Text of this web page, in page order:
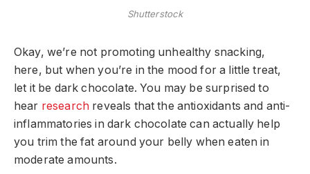
Shutterstock
Okay, we’re not promoting unhealthy snacking,
here, but when you’re in the mood for a little treat,
let it be dark chocolate. You may be surprised to
hear research reveals that the antioxidants and anti-
inflammatories in dark chocolate can actually help
you trim the fat around your belly when eaten in
moderate amounts.